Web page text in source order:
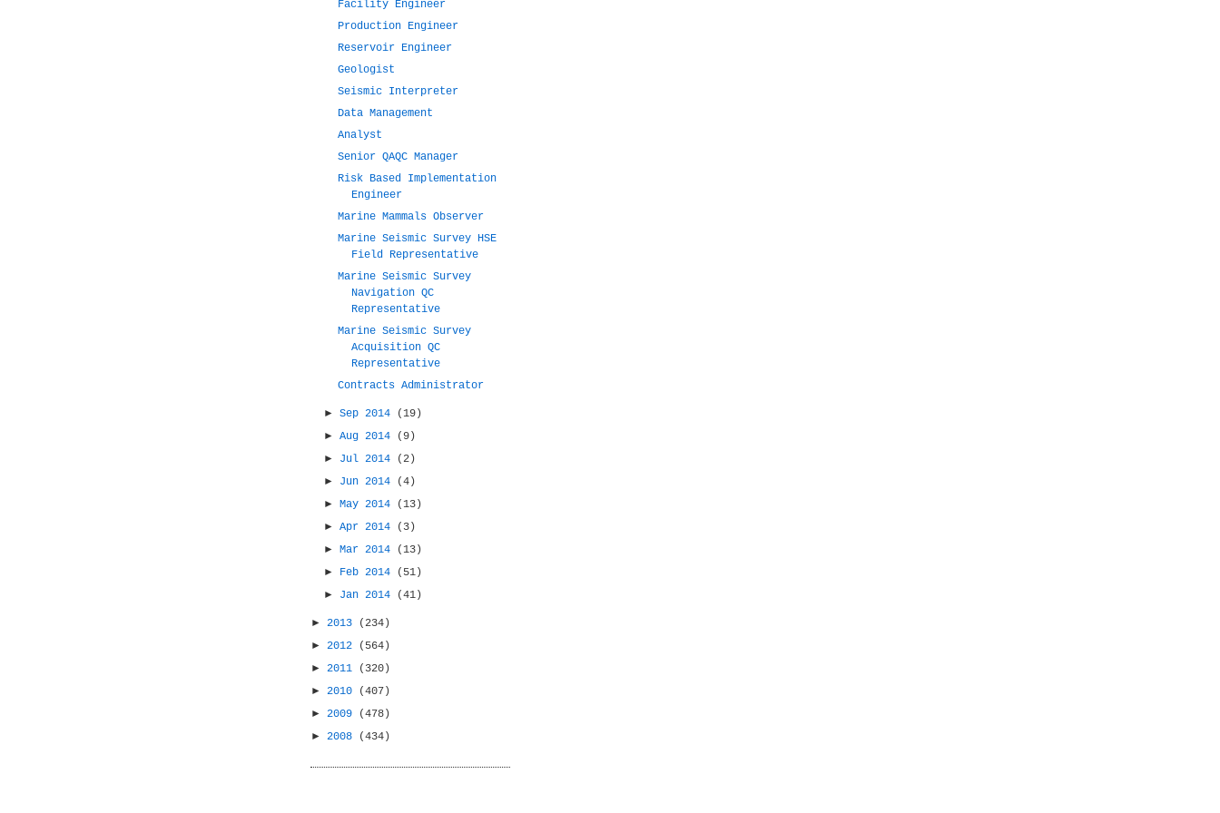
Facility Engineer
Production Engineer
Reservoir Engineer
Geologist
Seismic Interpreter
Data Management
Analyst
Senior QAQC Manager
Risk Based Implementation
Engineer
Marine Mammals Observer
Marine Seismic Survey HSE
Field Representative
Marine Seismic Survey
Navigation QC
Representative
Marine Seismic Survey
Acquisition QC
Representative
Contracts Administrator
►Sep 2014
(19)
►Aug 2014
(9)
► Jul 2014
(2)
► Jun 2014
(4)
►May 2014
(13)
►Apr 2014
(3)
►Mar 2014
(13)
► Feb 2014
(51)
► Jan 2014 (41)
► 2013
(234)
► 2012
(564)
► 2011
(320)
► 2010
(407)
► 2009
(478)
► 2008 (434)